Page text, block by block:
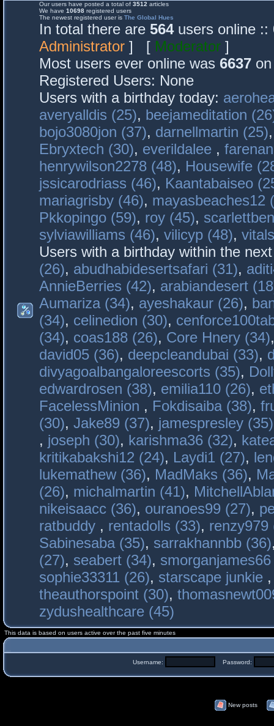
Our users have posted a total of 3512 articles
We have 10698 registered users
The newest registered user is The Global Hues
In total there are 564users online ::
Administrator ] [ Moderator ]
Most users ever online was 6637
Registered Users: None
Users with a birthday today:
averyalldis (25), beejameditation
bojo3080jon (37), darnellmartin (25)
Ebryxtech (30), everildalee ,
henrywilson2278 (48), Housewife
jssicarodriass (46), Kaantabaiseo
mariagrisby (46), mayasbeaches12
Pkkopingo (59), roy (45),
sylviawilliams (46), vilicyp (48),
Users with a birthday within the
(26), abudhabidesertsafari (31),
AnnieBerries (42), arabiandesert
Aumariza (34), ayeshakaur (26),
(34), celinedion (30),
(34), coas188 (26), Core Hnery (34)
david05 (36), deepcleandubai (33),
divyagoalbangaloreescorts (35),
edwardrosen (38), emilia110 (26),
FacelessMinion , Fokdisaiba (38),
(30), Jake89 (37), jamespresley (35)
, joseph (30), karishma36 (32),
kritikabakshi12 (24), Laydi1 (27),
lukemathew (36), MadMaks (36),
(26), michalmartin (41),
nikeisaacc (36), ouranoes99 (27),
ratbuddy , rentadolls (33), renzy979
Sabinesaba (35), sarrakhannbb (36)
(27), seabert (34),
sophie33311 (26), starscape junkie
theauthorspoint (30),
zydushealthcare (45)
This data is based on users active over the past five minutes
Username: Password:
New posts